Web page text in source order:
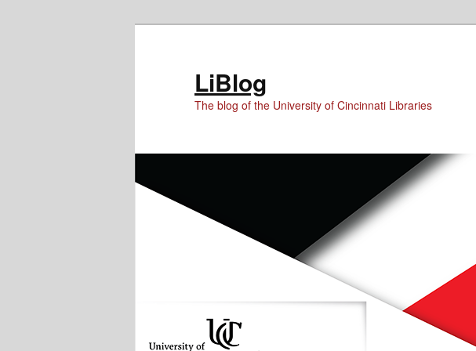
LiBlog
The blog of the University of Cincinnati Libraries